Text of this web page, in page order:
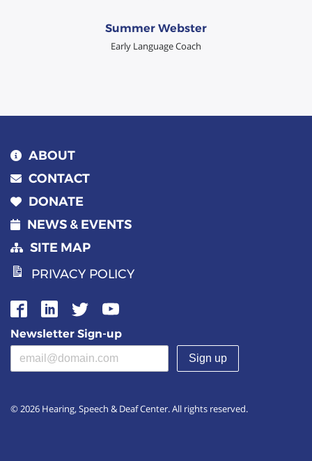
Summer Webster
Early Language Coach
ABOUT
CONTACT
DONATE
NEWS & EVENTS
SITE MAP
PRIVACY POLICY
Newsletter Sign-up
Email address(required)
© 2026 Hearing, Speech & Deaf Center. All rights reserved.